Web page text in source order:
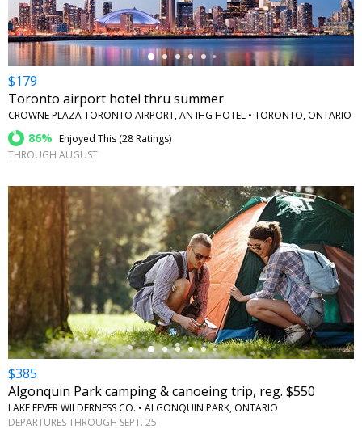
$179
Toronto airport hotel thru summer
CROWNE PLAZA TORONTO AIRPORT, AN IHG HOTEL • TORONTO, ONTARIO
86% Enjoyed This (28 Ratings)
THROUGH AUGUST
$385
Algonquin Park camping & canoeing trip, reg. $550
LAKE FEVER WILDERNESS CO. • ALGONQUIN PARK, ONTARIO
DEPARTURES THROUGH SEPT. 25